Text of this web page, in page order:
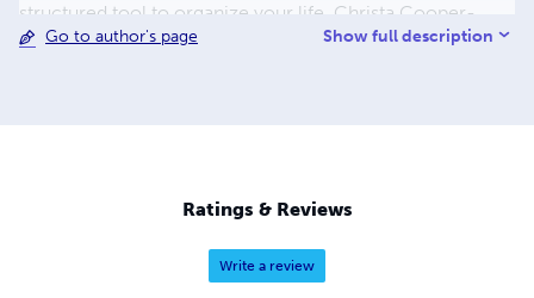
structured tool to organize your life, Christa Cooper-
Booth's journals offer a unique and customizable
Go to author's page Show full description
Ratings & Reviews
Write a review